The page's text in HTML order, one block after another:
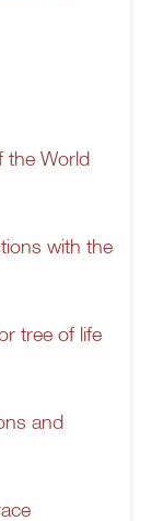
the World
with the
tree of life
and